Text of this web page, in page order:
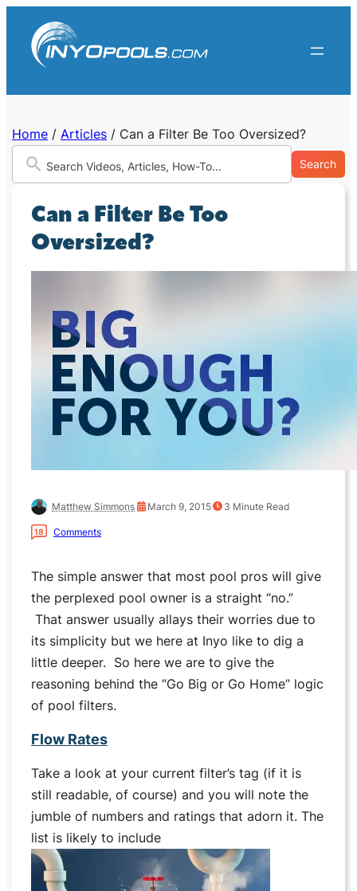
content
Home / Articles / Can a Filter Be Too Oversized?
Search
Can a Filter Be Too
Oversized?
Matthew Simmons March 9, 2015 3 Minute Read
18 Comments
The simple answer that most pool pros will give
the perplexed pool owner is a straight “no.”
That answer usually allays their worries due to
its simplicity but we here at Inyo like to dig a
little deeper. So here we are to give the
reasoning behind the “Go Big or Go Home” logic
of pool filters.
Flow Rates
Take a look at your current filter’s tag (if it is
still readable, of course) and you will note the
jumble of numbers and ratings that adorn it. The
list is likely to include